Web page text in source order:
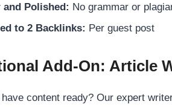
and Polished: No grammar or
to 2 Backlinks: Per guest post
Add-On: Article
have content ready? Our expert